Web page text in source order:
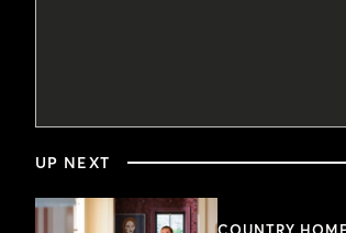
of
minutes,
UP NEXT